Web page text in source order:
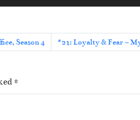
Season 4 #21: Loyalty & Fear –
*